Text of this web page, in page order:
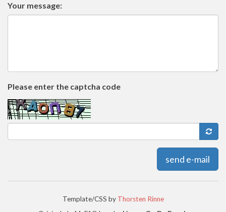
Your message:
Please enter the captcha code
send e-mail
Template/CSS by Thorsten Rinne